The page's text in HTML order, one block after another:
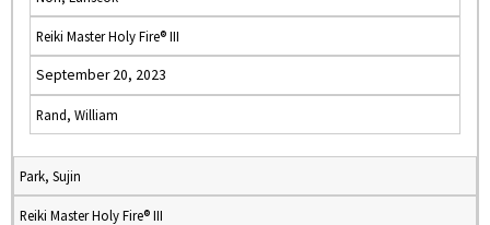
Reiki Master Holy Fire® III
September 20, 2023
Rand, William
Park, Sujin
Reiki Master Holy Fire® III